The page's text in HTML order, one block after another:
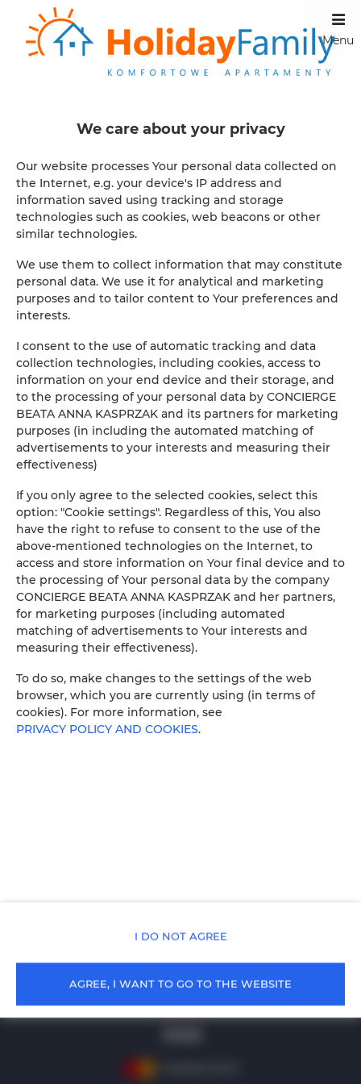
Menu
Apartamenty
We invite you to our apartments, to interesting locations.
We look after apartments in Szklarska Poręba, these are
three locations: 1. Away from the hustle and bustle of the
city and at the same time extremely comfortable ul.
November 11 10 2. City center, at the same time quiet ul.
explore the vicinity of ul. Czech Road 4 Apartments in
Szczecin are an interesting point in the city - a perfect
location, where traveling by car is not necessary ul.
Wojska Polskiego 49
We care about your privacy
Our website processes Your personal data collected on
the Internet, e.g. your device's IP address and
information saved using tracking and storage
technologies such as cookies, web beacons or other
similar technologies.
We use them to collect information that may constitute
personal data. We use it for analytical and marketing
purposes and to tailor content to Your preferences and
interests.
I consent to the use of automatic tracking and data
collection technologies, including cookies, access to
information on your end device and their storage, and
to the processing of your personal data by CONCIERGE
BEATA ANNA KASPRZAK and its partners for marketing
purposes (in including the automated matching of
advertisements to your interests and measuring their
effectiveness)
If you only agree to the selected cookies, select this
option: "Cookie settings". Regardless of this, You also
have the right to refuse to consent to the use of the
above-mentioned technologies on the Internet, to
access and store information on Your final device and to
the processing of Your personal data by the company
CONCIERGE BEATA ANNA KASPRZAK and her partners,
for marketing purposes (including automated
matching of advertisements to Your interests and
measuring their effectiveness).
To do so, make changes to the settings of the web
browser, which you are currently using (in terms of
cookies). For more information, see
PRIVACY POLICY AND COOKIES.
I DO NOT AGREE
AGREE, I WANT TO GO TO THE WEBSITE